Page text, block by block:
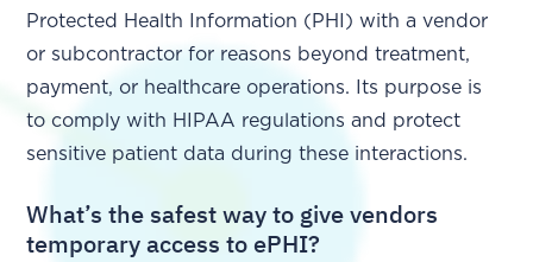
Protected Health Information (PHI) with a vendor
or subcontractor for reasons beyond treatment,
payment, or healthcare operations. Its purpose is
to comply with HIPAA regulations and protect
sensitive patient data during these interactions.
What’s the safest way to give vendors
temporary access to ePHI?